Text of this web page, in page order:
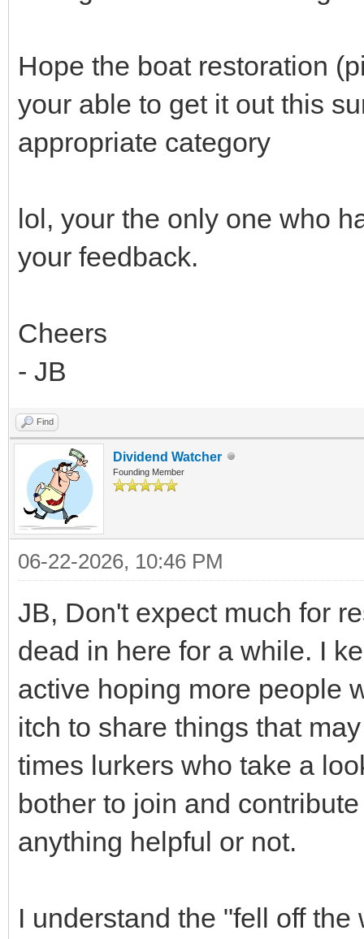
Hope the boat restoration
your able to get it out this
appropriate category
lol, your the only one who
your feedback.
Cheers
- JB
Find
Dividend Watcher
Founding Member
06-22-2026, 10:46 PM
JB, Don't expect much for
dead in here for a while. I
active hoping more people
itch to share things that
times lurkers who take a
bother to join and
anything helpful or not.
I understand the "fell off